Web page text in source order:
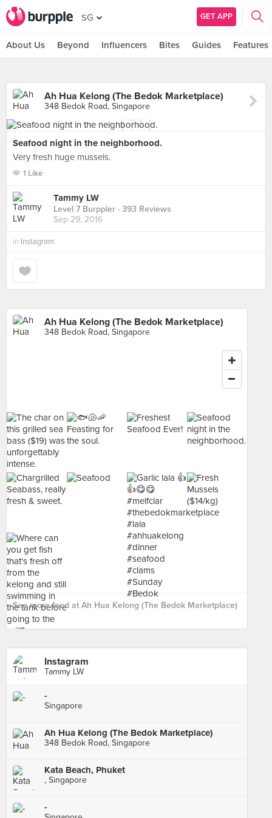
SG GET APP
About Us Beyond Influencers Bites Guides Features
Ah Hua Kelong (The Bedok Marketplace)
348 Bedok Road, Singapore
Seafood night in the neighborhood.
Very fresh huge mussels.
1 Like
Tammy LW
Level 7 Burppler · 393 Reviews
Sep 29, 2016
in Instagram
Ah Hua Kelong (The Bedok Marketplace)
348 Bedok Road, Singapore
See more food at Ah Hua Kelong (The Bedok Marketplace)
›
Instagram
Tammy LW
-
Singapore
Ah Hua Kelong (The Bedok Marketplace)
348 Bedok Road, Singapore
Kata Beach, Phuket
, Singapore
-